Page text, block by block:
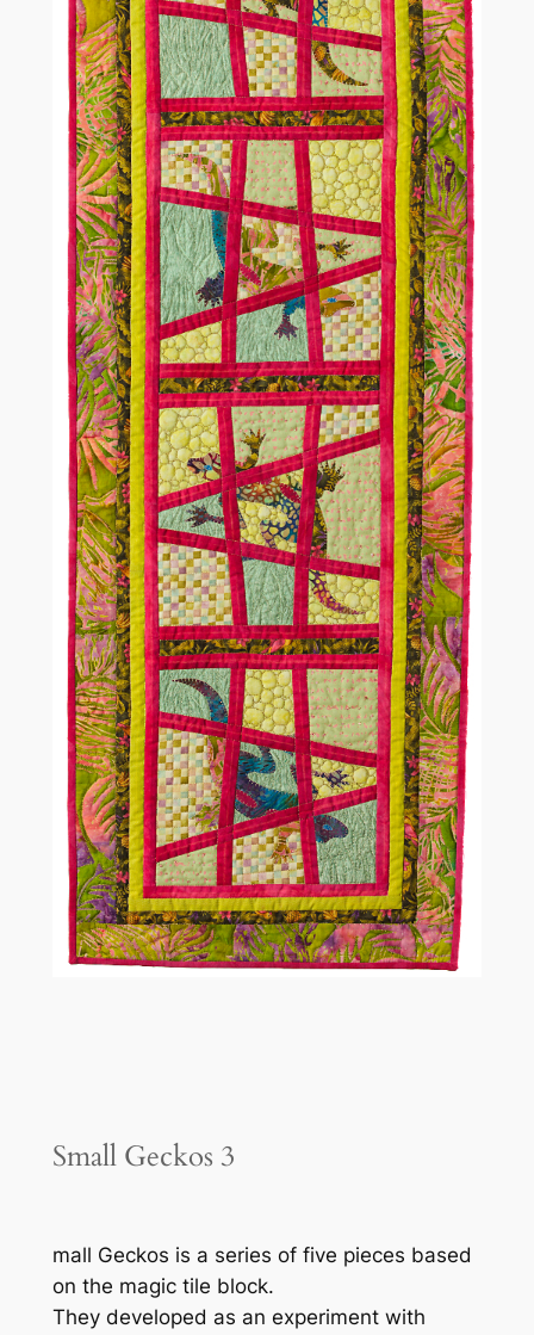
Small Geckos 3
mall Geckos is a series of five pieces based
on the magic tile block.
They developed as an experiment with